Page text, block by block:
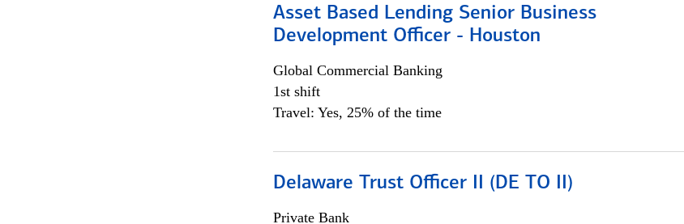
Asset Based Lending Senior Business
Development Officer - Houston
Global Commercial Banking
1st shift
Travel: Yes, 25% of the time
Delaware Trust Officer II (DE TO II)
Private Bank